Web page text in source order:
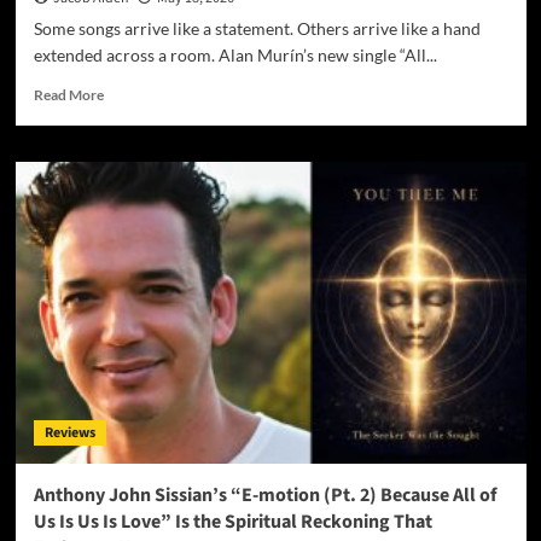
Some songs arrive like a statement. Others arrive like a hand
extended across a room. Alan Murín’s new single “All...
Read MoreRead
Alan
“All
Is
Love”
Is
the
Quiet
Anthem
We
Didn’t
Know
Were
Waiting
Reviews
Anthony John Sissian’s “E-motion (Pt. 2) Because All of
Us Is Us Is Love” Is the Spiritual Reckoning That